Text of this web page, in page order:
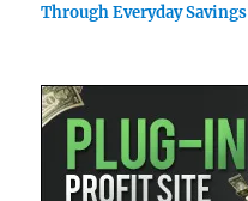
Through Everyday Savings